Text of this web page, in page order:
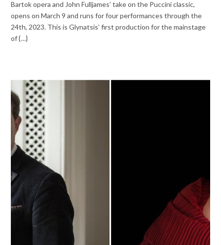
Bartok opera and John Fulljames’ take on the Puccini classic,
opens on March 9 and runs for four performances through the
24th, 2023. This is Glynatsis’ first production for the mainstage
of {…}